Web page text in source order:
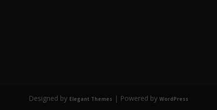
Designed by Elegant Themes | Powered by WordPress